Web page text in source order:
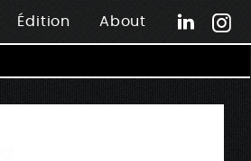
Édition About